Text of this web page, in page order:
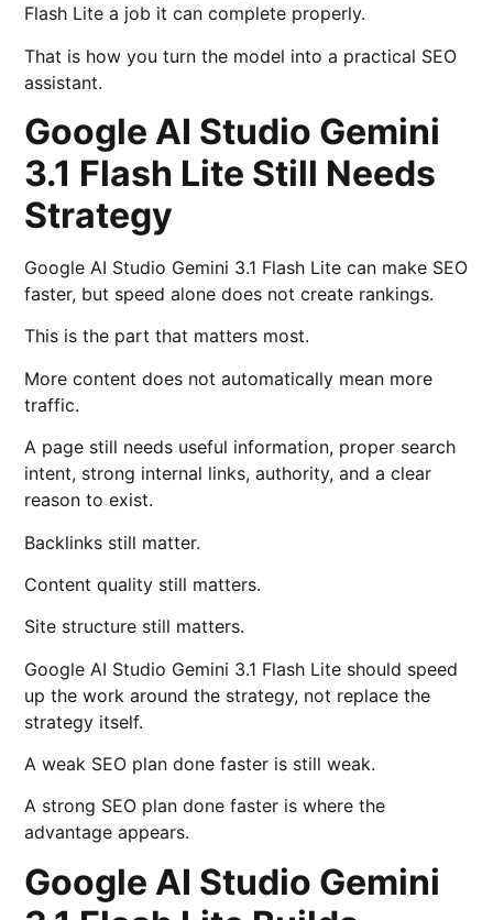
Flash Lite a job it can complete properly.
That is how you turn the model into a practical SEO
assistant.
Google AI Studio Gemini
3.1 Flash Lite Still Needs
Strategy
Google AI Studio Gemini 3.1 Flash Lite can make SEO
faster, but speed alone does not create rankings.
This is the part that matters most.
More content does not automatically mean more
traffic.
A page still needs useful information, proper search
intent, strong internal links, authority, and a clear
reason to exist.
Backlinks still matter.
Content quality still matters.
Site structure still matters.
Google AI Studio Gemini 3.1 Flash Lite should speed
up the work around the strategy, not replace the
strategy itself.
A weak SEO plan done faster is still weak.
A strong SEO plan done faster is where the
advantage appears.
Google AI Studio Gemini